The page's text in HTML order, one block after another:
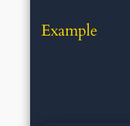
Example